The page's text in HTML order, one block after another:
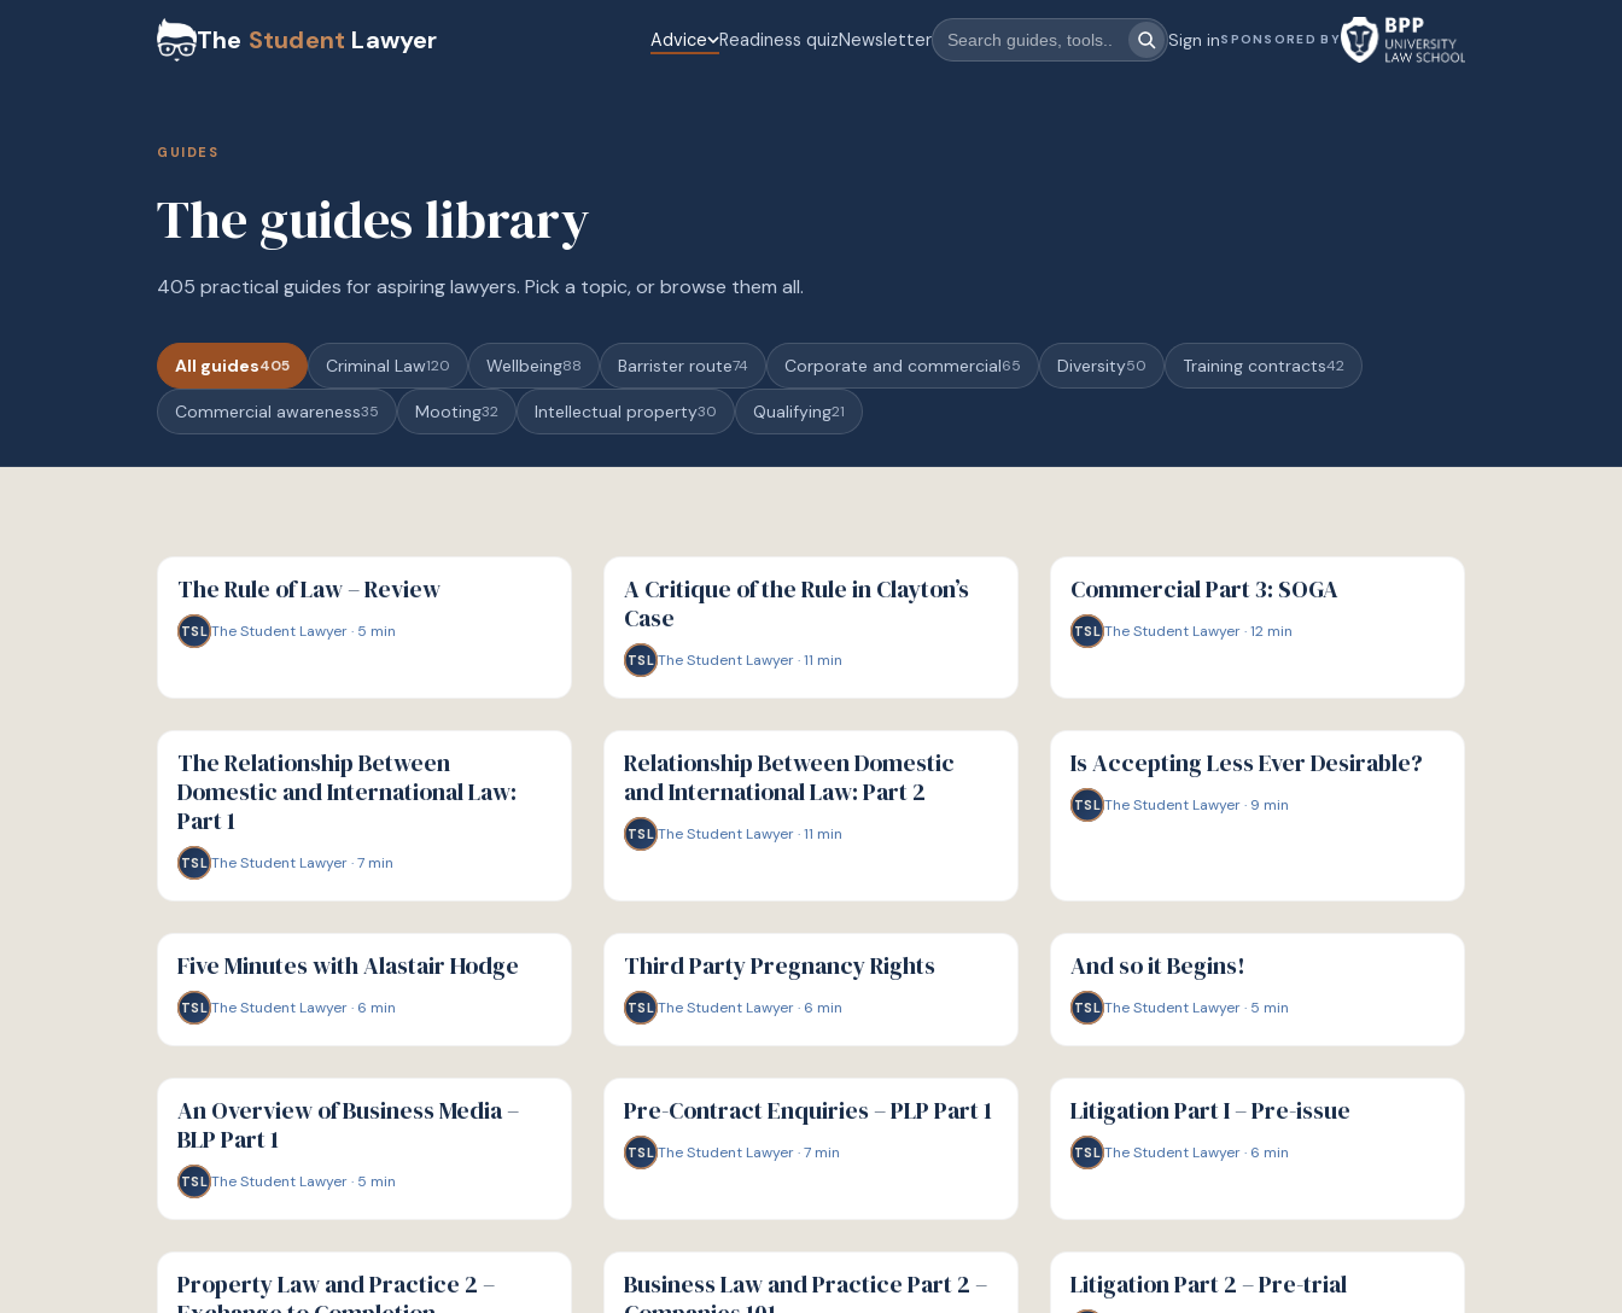
The Student Lawyer Advice Readiness quizNewsletter Sign inSPONSORED BY
GUIDES
The guides library
405 practical guides for aspiring lawyers. Pick a topic, or browse them all.
All guides405 Criminal Law120 Wellbeing88 Barrister route74 Corporate and commercial65 Diversity50 Training contracts42
Commercial awareness35 Mooting32 Intellectual property30 Qualifying21
G
GUIDE
The Rule of Law – Review
TSL The Student Lawyer· 5 min
G
GUIDE
A Critique of the Rule in Clayton’s
Case
TSL The Student Lawyer·11 min
G
GUIDE
Commercial Part 3: SOGA
TSL The Student Lawyer·12 min
G
GUIDE
The Relationship Between
Domestic and International Law:
Part 1
TSL The Student Lawyer·7 min
G
GUIDE
Relationship Between Domestic
and International Law: Part 2
TSL The Student Lawyer·11 min
G
GUIDE
Is Accepting Less Ever Desirable?
TSL The Student Lawyer· 9 min
G
GUIDE
Five Minutes with Alastair Hodge
TSL The Student Lawyer· 6 min
G
GUIDE
Third Party Pregnancy Rights
TSL The Student Lawyer· 6 min
G
GUIDE
And so it Begins!
TSL The Student Lawyer· 5 min
G
GUIDE
An Overview of Business Media –
BLP Part 1
TSL The Student Lawyer· 5 min
G
GUIDE
Pre-Contract Enquiries – PLP Part 1
TSL The Student Lawyer·7 min
G
GUIDE
Litigation Part I – Pre-issue
TSL The Student Lawyer· 6 min
G
GUIDE
Property Law and Practice 2 –
G
GUIDE
Business Law and Practice Part 2 –
G
GUIDE
Litigation Part 2 – Pre-trial